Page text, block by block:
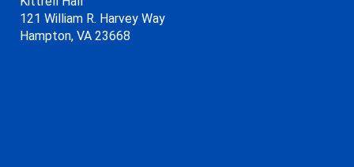
121 William R. Harvey Way
Hampton, VA 23668